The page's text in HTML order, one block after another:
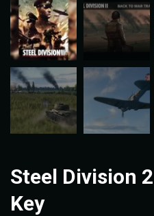
Steel Division
Key